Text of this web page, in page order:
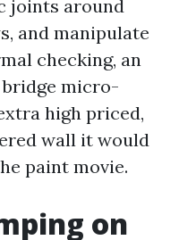
joints around
and manipulate
checking, an
micro-
high priced,
wall it would
paint movie.
on